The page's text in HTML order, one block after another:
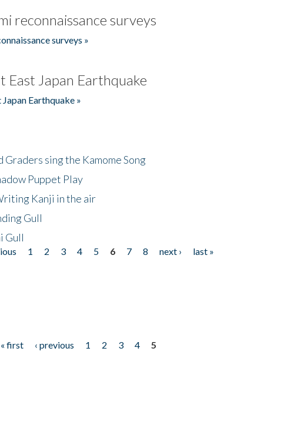
reconnaissance surveys
surveys »
East Japan Earthquake
Earthquake »
sing the Kamome Song
Puppet Play
Kanji in the air
Gull
Gull
1 2 3 4 5 6 7 8 next ›
last »
« first ‹ previous 1 2 3 4
5